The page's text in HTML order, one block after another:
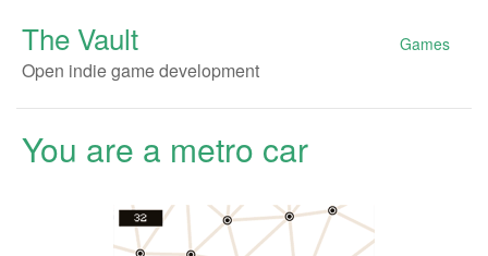
Games
The Vault
Open indie game development
You are a metro car